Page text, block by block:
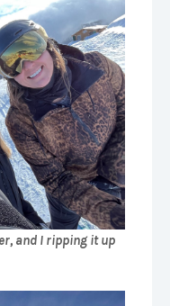
and I ripping it up